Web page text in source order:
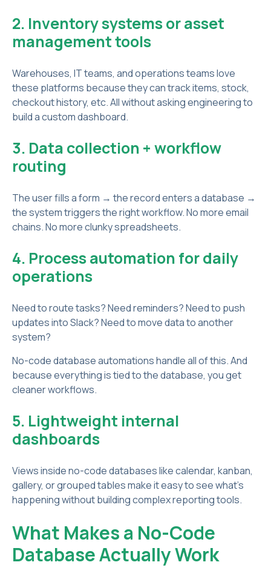
2. Inventory systems or asset
management tools
Warehouses, IT teams, and operations teams love
these platforms because they can track items, stock,
checkout history, etc. All without asking engineering to
build a custom dashboard.
3. Data collection + workflow
routing
The user fills a form → the record enters a database →
the system triggers the right workflow. No more email
chains. No more clunky spreadsheets.
4. Process automation for daily
operations
Need to route tasks? Need reminders? Need to push
updates into Slack? Need to move data to another
system?
No-code database automations handle all of this. And
because everything is tied to the database, you get
cleaner workflows.
5. Lightweight internal
dashboards
Views inside no-code databases like calendar, kanban,
gallery, or grouped tables make it easy to see what’s
happening without building complex reporting tools.
What Makes a No-Code
Database Actually Work